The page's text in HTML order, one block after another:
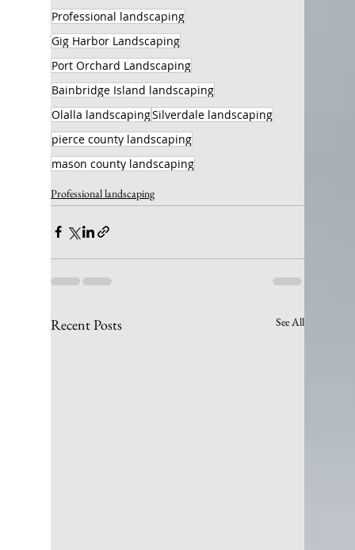
Professional landscaping
Gig Harbor Landscaping
Port Orchard Landscaping
Bainbridge Island landscaping
Olalla landscapingSilverdale landscaping
pierce county landscaping
mason county landscaping
Professional landscaping
Recent Posts See All